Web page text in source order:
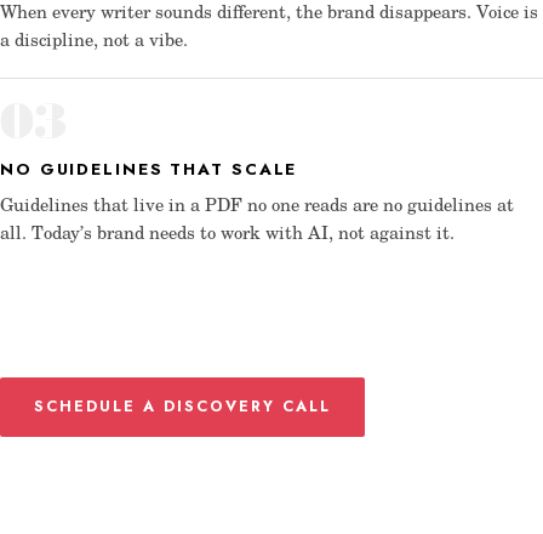
When every writer sounds different, the brand disappears. Voice is
a discipline, not a vibe.
NO GUIDELINES THAT SCALE
Guidelines that live in a PDF no one reads are no guidelines at
all. Today’s brand needs to work with AI, not against it.
SCHEDULE A DISCOVERY CALL